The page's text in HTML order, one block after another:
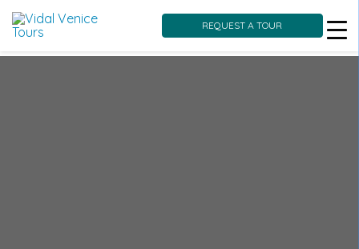
REQUEST A TOUR